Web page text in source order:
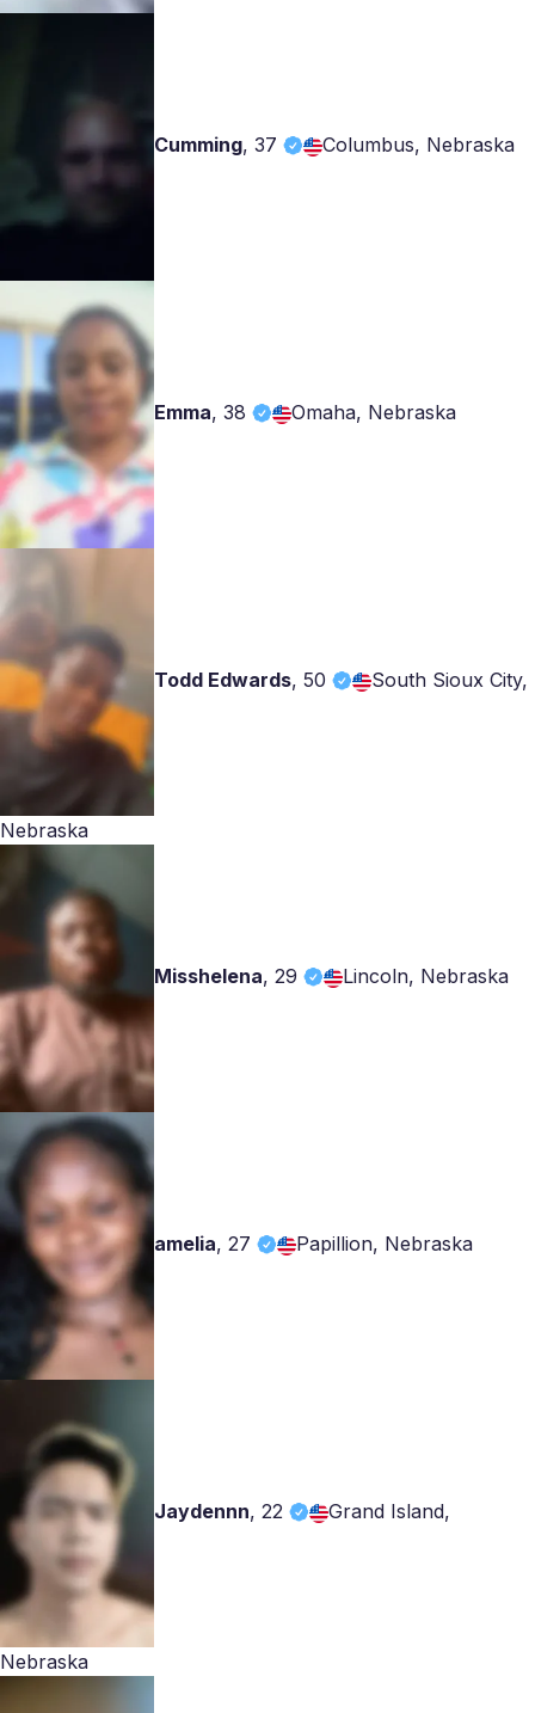
Cumming, 37 Columbus, Nebraska
Emma, 38 Omaha, Nebraska
Todd Edwards, 50 South Sioux City,
Nebraska
Misshelena, 29 Lincoln, Nebraska
amelia, 27 Papillion, Nebraska
Jaydennn, 22 Grand Island,
Nebraska